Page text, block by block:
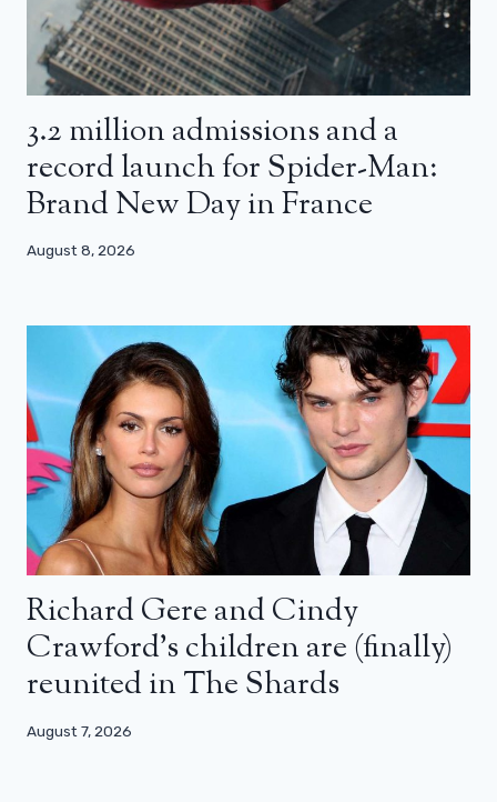
3.2 million admissions and a
record launch for Spider-Man:
Brand New Day in France
August 8, 2026
Richard Gere and Cindy
Crawford’s children are (finally)
reunited in The Shards
August 7, 2026